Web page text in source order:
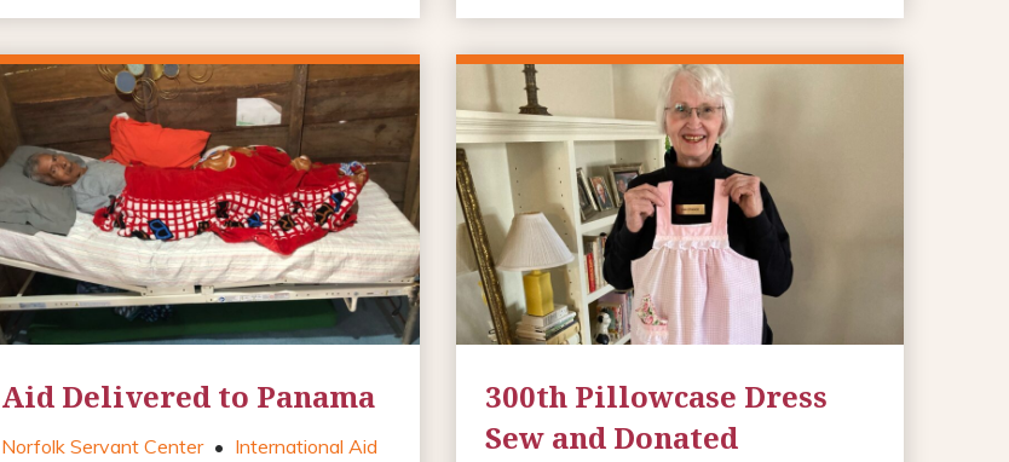
Aid Delivered to Panama
Norfolk Servant Center • International Aid
300th Pillowcase Dress
Sew and Donated